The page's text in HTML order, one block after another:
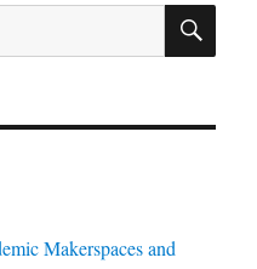
Makerspaces and